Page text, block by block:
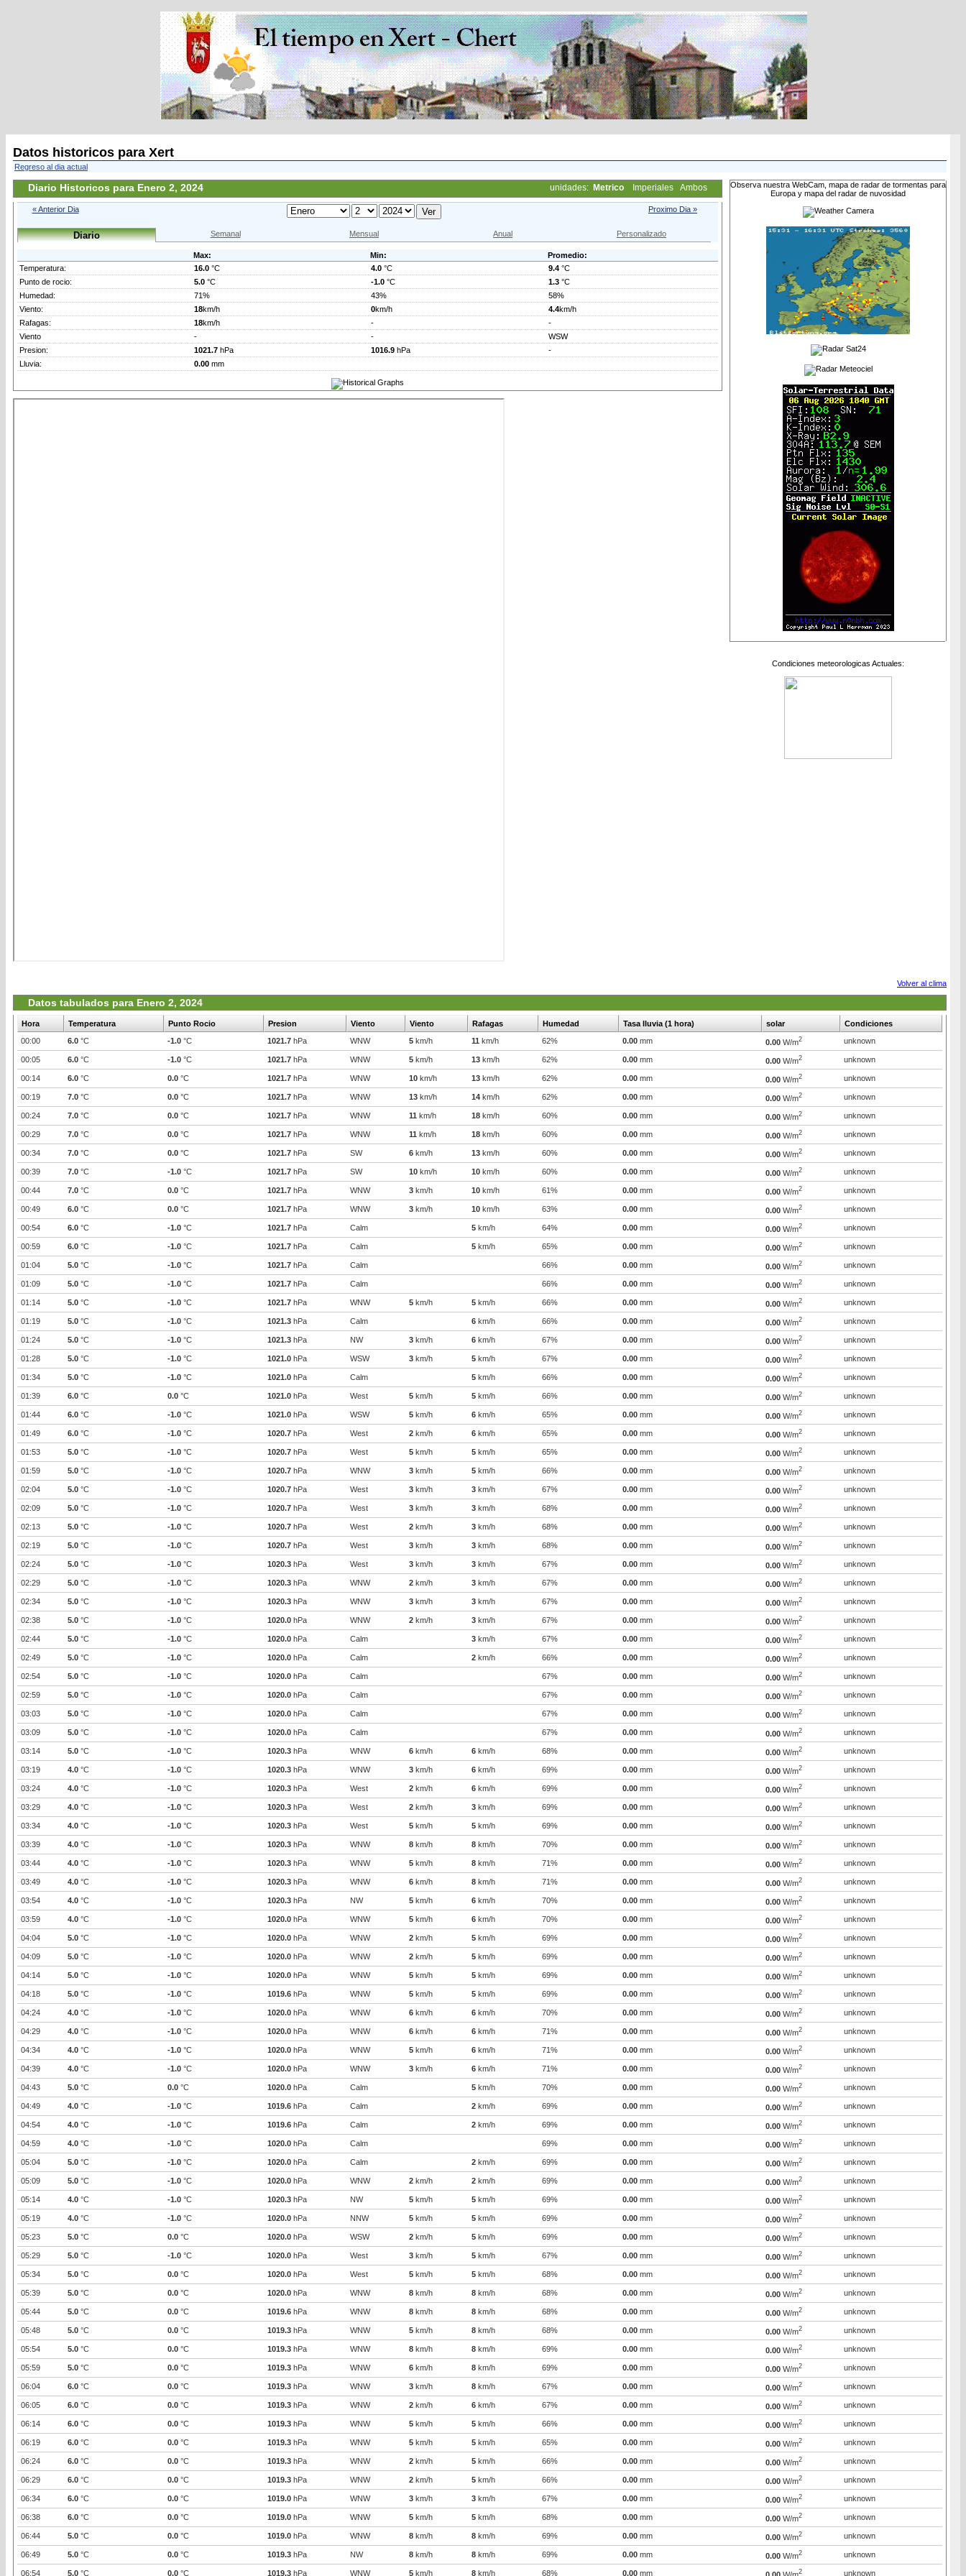
Datos historicos para Xert
Regreso al dia actual
Diario Historicos para Enero 2, 2024 unidades: Metrico Imperiales Ambos
« Anterior Dia Proximo Dia »
Diario Semanal Mensual Anual Personalizado
Max: Min:
Promedio:
Temperatura:
16.0 °C 4.0 °C 9.4 °C
Punto de rocio:
5.0 °C -1.0 °C 1.3 °C
Humedad:
71% 43%
58%
Viento:
18km/h 0km/h 4.4km/h
Rafagas:
18km/h -
-
Viento
- -
WSW
Presion:
1021.7 hPa 1016.9 hPa
-
Lluvia:
0.00 mm
Observa nuestra WebCam, mapa de radar de tormentas para
Europa y mapa del radar de nuvosidad
Condiciones meteorologicas Actuales:
Volver al clima
Datos tabulados para Enero 2, 2024
Hora Temperatura Punto Rocio Presion Viento Viento Rafagas Humedad Tasa lluvia (1 hora) solar
Condiciones
00:00
6.0 °C -1.0 °C 1021.7 hPa WNW 5 km/h 11 km/h 62% 0.00 mm 0.00 W/m2 unknown
00:05 6.0 °C -1.0 °C 1021.7 hPa WNW 5 km/h 13 km/h 62% 0.00 mm 0.00 W/m2 unknown
00:14 6.0 °C 0.0 °C 1021.7 hPa WNW 10 km/h 13 km/h 62% 0.00 mm 0.00 W/m2 unknown
00:19 7.0 °C 0.0 °C 1021.7 hPa WNW 13 km/h 14 km/h 62% 0.00 mm 0.00 W/m2 unknown
00:24 7.0 °C 0.0 °C 1021.7 hPa WNW 11 km/h 18 km/h 60% 0.00 mm 0.00 W/m2 unknown
00:29 7.0 °C 0.0 °C 1021.7 hPa WNW 11 km/h 18 km/h 60% 0.00 mm 0.00 W/m2 unknown
00:34 7.0 °C 0.0 °C 1021.7 hPa SW 6 km/h 13 km/h 60% 0.00 mm 0.00 W/m2 unknown
00:39 7.0 °C -1.0 °C 1021.7 hPa SW 10 km/h 10 km/h 60% 0.00 mm 0.00 W/m2 unknown
00:44 7.0 °C 0.0 °C 1021.7 hPa WNW 3 km/h 10 km/h 61% 0.00 mm 0.00 W/m2 unknown
00:49 6.0 °C 0.0 °C 1021.7 hPa WNW 3 km/h 10 km/h 63% 0.00 mm 0.00 W/m2 unknown
00:54 6.0 °C -1.0 °C 1021.7 hPa Calm 5 km/h 64% 0.00 mm 0.00 W/m2 unknown
00:59 6.0 °C -1.0 °C 1021.7 hPa Calm 5 km/h 65% 0.00 mm 0.00 W/m2 unknown
01:04 5.0 °C -1.0 °C 1021.7 hPa Calm 66% 0.00 mm 0.00 W/m2 unknown
01:09 5.0 °C -1.0 °C 1021.7 hPa Calm 66% 0.00 mm 0.00 W/m2 unknown
01:14 5.0 °C -1.0 °C 1021.7 hPa WNW 5 km/h 5 km/h 66% 0.00 mm 0.00 W/m2 unknown
01:19 5.0 °C -1.0 °C 1021.3 hPa Calm 6 km/h 66% 0.00 mm 0.00 W/m2 unknown
01:24 5.0 °C -1.0 °C 1021.3 hPa NW 3 km/h 6 km/h 67% 0.00 mm 0.00 W/m2 unknown
01:28 5.0 °C -1.0 °C 1021.0 hPa WSW 3 km/h 5 km/h 67% 0.00 mm 0.00 W/m2 unknown
01:34 5.0 °C -1.0 °C 1021.0 hPa Calm 5 km/h 66% 0.00 mm 0.00 W/m2 unknown
01:39 6.0 °C 0.0 °C 1021.0 hPa West 5 km/h 5 km/h 66% 0.00 mm 0.00 W/m2 unknown
01:44 6.0 °C -1.0 °C 1021.0 hPa WSW 5 km/h 6 km/h 65% 0.00 mm 0.00 W/m2 unknown
01:49 6.0 °C -1.0 °C 1020.7 hPa West 2 km/h 6 km/h 65% 0.00 mm 0.00 W/m2 unknown
01:53 5.0 °C -1.0 °C 1020.7 hPa West 5 km/h 5 km/h 65% 0.00 mm 0.00 W/m2 unknown
01:59 5.0 °C -1.0 °C 1020.7 hPa WNW 3 km/h 5 km/h 66% 0.00 mm 0.00 W/m2 unknown
02:04 5.0 °C -1.0 °C 1020.7 hPa West 3 km/h 3 km/h 67% 0.00 mm 0.00 W/m2 unknown
02:09 5.0 °C -1.0 °C 1020.7 hPa West 3 km/h 3 km/h 68% 0.00 mm 0.00 W/m2 unknown
02:13 5.0 °C -1.0 °C 1020.7 hPa West 2 km/h 3 km/h 68% 0.00 mm 0.00 W/m2 unknown
02:19 5.0 °C -1.0 °C 1020.7 hPa West 3 km/h 3 km/h 68% 0.00 mm 0.00 W/m2 unknown
02:24 5.0 °C -1.0 °C 1020.3 hPa West 3 km/h 3 km/h 67% 0.00 mm 0.00 W/m2 unknown
02:29 5.0 °C -1.0 °C 1020.3 hPa WNW 2 km/h 3 km/h 67% 0.00 mm 0.00 W/m2 unknown
02:34 5.0 °C -1.0 °C 1020.3 hPa WNW 3 km/h 3 km/h 67% 0.00 mm 0.00 W/m2 unknown
02:38 5.0 °C -1.0 °C 1020.0 hPa WNW 2 km/h 3 km/h 67% 0.00 mm 0.00 W/m2 unknown
02:44 5.0 °C -1.0 °C 1020.0 hPa Calm 3 km/h 67% 0.00 mm 0.00 W/m2 unknown
02:49 5.0 °C -1.0 °C 1020.0 hPa Calm 2 km/h 66% 0.00 mm 0.00 W/m2 unknown
02:54 5.0 °C -1.0 °C 1020.0 hPa Calm 67% 0.00 mm 0.00 W/m2 unknown
02:59 5.0 °C -1.0 °C 1020.0 hPa Calm 67% 0.00 mm 0.00 W/m2 unknown
03:03 5.0 °C -1.0 °C 1020.0 hPa Calm 67% 0.00 mm 0.00 W/m2 unknown
03:09 5.0 °C -1.0 °C 1020.0 hPa Calm 67% 0.00 mm 0.00 W/m2 unknown
03:14 5.0 °C -1.0 °C 1020.3 hPa WNW 6 km/h 6 km/h 68% 0.00 mm 0.00 W/m2 unknown
03:19 4.0 °C -1.0 °C 1020.3 hPa WNW 3 km/h 6 km/h 69% 0.00 mm 0.00 W/m2 unknown
03:24 4.0 °C -1.0 °C 1020.3 hPa West 2 km/h 6 km/h 69% 0.00 mm 0.00 W/m2 unknown
03:29 4.0 °C -1.0 °C 1020.3 hPa West 2 km/h 3 km/h 69% 0.00 mm 0.00 W/m2 unknown
03:34 4.0 °C -1.0 °C 1020.3 hPa West 5 km/h 5 km/h 69% 0.00 mm 0.00 W/m2 unknown
03:39 4.0 °C -1.0 °C 1020.3 hPa WNW 8 km/h 8 km/h 70% 0.00 mm 0.00 W/m2 unknown
03:44 4.0 °C -1.0 °C 1020.3 hPa WNW 5 km/h 8 km/h 71% 0.00 mm 0.00 W/m2 unknown
03:49 4.0 °C -1.0 °C 1020.3 hPa WNW 6 km/h 8 km/h 71% 0.00 mm 0.00 W/m2 unknown
03:54 4.0 °C -1.0 °C 1020.3 hPa NW 5 km/h 6 km/h 70% 0.00 mm 0.00 W/m2 unknown
03:59 4.0 °C -1.0 °C 1020.0 hPa WNW 5 km/h 6 km/h 70% 0.00 mm 0.00 W/m2 unknown
04:04 5.0 °C -1.0 °C 1020.0 hPa WNW 2 km/h 5 km/h 69% 0.00 mm 0.00 W/m2 unknown
04:09 5.0 °C -1.0 °C 1020.0 hPa WNW 2 km/h 5 km/h 69% 0.00 mm 0.00 W/m2 unknown
04:14 5.0 °C -1.0 °C 1020.0 hPa WNW 5 km/h 5 km/h 69% 0.00 mm 0.00 W/m2 unknown
04:18 5.0 °C -1.0 °C 1019.6 hPa WNW 5 km/h 5 km/h 69% 0.00 mm 0.00 W/m2 unknown
04:24 4.0 °C -1.0 °C 1020.0 hPa WNW 6 km/h 6 km/h 70% 0.00 mm 0.00 W/m2 unknown
04:29 4.0 °C -1.0 °C 1020.0 hPa WNW 6 km/h 6 km/h 71% 0.00 mm 0.00 W/m2 unknown
04:34 4.0 °C -1.0 °C 1020.0 hPa WNW 5 km/h 6 km/h 71% 0.00 mm 0.00 W/m2 unknown
04:39 4.0 °C -1.0 °C 1020.0 hPa WNW 3 km/h 6 km/h 71% 0.00 mm 0.00 W/m2 unknown
04:43 5.0 °C 0.0 °C 1020.0 hPa Calm 5 km/h 70% 0.00 mm 0.00 W/m2 unknown
04:49 4.0 °C -1.0 °C 1019.6 hPa Calm 2 km/h 69% 0.00 mm 0.00 W/m2 unknown
04:54 4.0 °C -1.0 °C 1019.6 hPa Calm 2 km/h 69% 0.00 mm 0.00 W/m2 unknown
04:59 4.0 °C -1.0 °C 1020.0 hPa Calm 69% 0.00 mm 0.00 W/m2 unknown
05:04 5.0 °C -1.0 °C 1020.0 hPa Calm 2 km/h 69% 0.00 mm 0.00 W/m2 unknown
05:09 5.0 °C -1.0 °C 1020.0 hPa WNW 2 km/h 2 km/h 69% 0.00 mm 0.00 W/m2 unknown
05:14 4.0 °C -1.0 °C 1020.3 hPa NW 5 km/h 5 km/h 69% 0.00 mm 0.00 W/m2 unknown
05:19 4.0 °C -1.0 °C 1020.0 hPa NNW 5 km/h 5 km/h 69% 0.00 mm 0.00 W/m2 unknown
05:23 5.0 °C 0.0 °C 1020.0 hPa WSW 2 km/h 5 km/h 69% 0.00 mm 0.00 W/m2 unknown
05:29 5.0 °C -1.0 °C 1020.0 hPa West 3 km/h 5 km/h 67% 0.00 mm 0.00 W/m2 unknown
05:34 5.0 °C 0.0 °C 1020.0 hPa West 5 km/h 5 km/h 68% 0.00 mm 0.00 W/m2 unknown
05:39 5.0 °C 0.0 °C 1020.0 hPa WNW 8 km/h 8 km/h 68% 0.00 mm 0.00 W/m2 unknown
05:44 5.0 °C 0.0 °C 1019.6 hPa WNW 8 km/h 8 km/h 68% 0.00 mm 0.00 W/m2 unknown
05:48 5.0 °C 0.0 °C 1019.3 hPa WNW 5 km/h 8 km/h 68% 0.00 mm 0.00 W/m2 unknown
05:54 5.0 °C 0.0 °C 1019.3 hPa WNW 8 km/h 8 km/h 69% 0.00 mm 0.00 W/m2 unknown
05:59 5.0 °C 0.0 °C 1019.3 hPa WNW 6 km/h 8 km/h 69% 0.00 mm 0.00 W/m2 unknown
06:04 6.0 °C 0.0 °C 1019.3 hPa WNW 3 km/h 8 km/h 67% 0.00 mm 0.00 W/m2 unknown
06:05 6.0 °C 0.0 °C 1019.3 hPa WNW 2 km/h 6 km/h 67% 0.00 mm 0.00 W/m2 unknown
06:14 6.0 °C 0.0 °C 1019.3 hPa WNW 5 km/h 5 km/h 66% 0.00 mm 0.00 W/m2 unknown
06:19 6.0 °C 0.0 °C 1019.3 hPa WNW 5 km/h 5 km/h 65% 0.00 mm 0.00 W/m2 unknown
06:24 6.0 °C 0.0 °C 1019.3 hPa WNW 2 km/h 5 km/h 66% 0.00 mm 0.00 W/m2 unknown
06:29 6.0 °C 0.0 °C 1019.3 hPa WNW 2 km/h 5 km/h 66% 0.00 mm 0.00 W/m2 unknown
06:34 6.0 °C 0.0 °C 1019.0 hPa WNW 3 km/h 3 km/h 67% 0.00 mm 0.00 W/m2 unknown
06:38 6.0 °C 0.0 °C 1019.0 hPa WNW 5 km/h 5 km/h 68% 0.00 mm 0.00 W/m2 unknown
06:44 5.0 °C 0.0 °C 1019.0 hPa WNW 8 km/h 8 km/h 69% 0.00 mm 0.00 W/m2 unknown
06:49 5.0 °C 0.0 °C 1019.3 hPa NW 8 km/h 8 km/h 69% 0.00 mm 0.00 W/m2 unknown
06:54 5.0 °C 0.0 °C 1019.3 hPa WNW 5 km/h 8 km/h 68% 0.00 mm 2 unknown